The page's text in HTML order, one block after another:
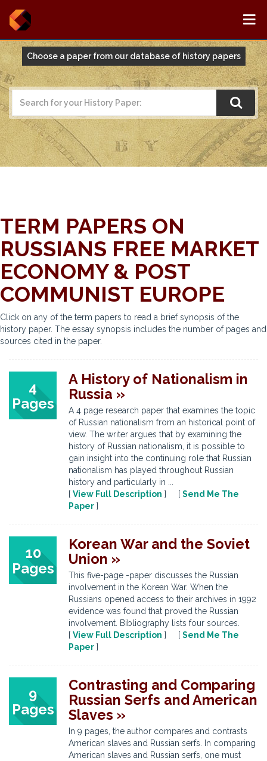
Choose a paper from our database of history papers
TERM PAPERS ON
RUSSIANS FREE MARKET
ECONOMY & POST
COMMUNIST EUROPE
Click on any of the term papers to read a brief synopsis of the
history paper. The essay synopsis includes the number of pages and
sources cited in the paper.
4
Pages
A History of Nationalism in
Russia »
A 4 page research paper that examines the topic
of Russian nationalism from an historical point of
view. The writer argues that by examining the
history of Russian nationalism, it is possible to
gain insight into the continuing role that Russian
nationalism has played throughout Russian
history and particularly in ...
[ View Full Description ] [ Send Me The
Paper ]
10
Pages
Korean War and the Soviet
Union »
This five-page -paper discusses the Russian
involvement in the Korean War. When the
Russians opened access to their archives in 1992
evidence was found that proved the Russian
involvement. Bibliography lists four sources.
[ View Full Description ] [ Send Me The
Paper ]
9
Pages
Contrasting and Comparing
Russian Serfs and American
Slaves »
In 9 pages, the author compares and contrasts
American slaves and Russian serfs. In comparing
American slaves and Russian serfs, one must